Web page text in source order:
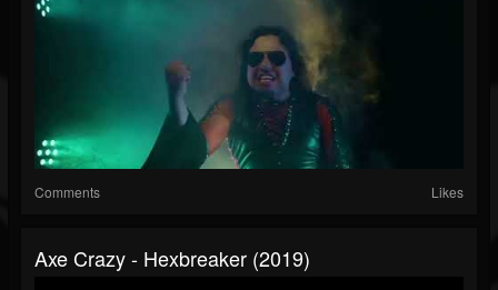
Comments Likes
Axe Crazy - Hexbreaker (2019)